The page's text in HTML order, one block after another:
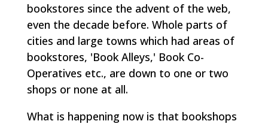
bookstores since the advent of the web,
even the decade before. Whole parts of
cities and large towns which had areas of
bookstores, 'Book Alleys,' Book Co-
Operatives etc., are down to one or two
shops or none at all.
What is happening now is that bookshops